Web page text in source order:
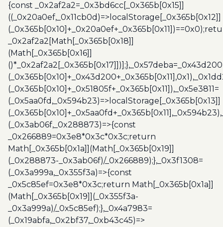
{const _0x2af2a2=_0x3bd6cc[_0x365b[0x15]]
((_0x20a0ef,_0x11cb0d)=>localStorage[_0x365b[0x12]]
_0x2af2a2[Math[_0x365b[0x18]]
(Math[_0x365b[0x16]]
(_0x365b[0x10]+_0x51805f+_0x365b[0x11]),_0x5e3811=
(_0x5aa0fd,_0x594b23)=>localStorage[_0x365b[0x13]]
(_0x3ab06f,_0x288873)=>{const
_0x266889=0x3e8*0x3c*0x3c;return
Math[_0x365b[0x1a]](Math[_0x365b[0x19]]
(_0x288873-_0x3ab06f)/_0x266889);},_0x3f1308=
(_0x3a999a,_0x355f3a)=>{const
_0x5c85ef=0x3e8*0x3c;return Math[_0x365b[0x1a]]
(Math[_0x365b[0x19]](_0x355f3a-
_0x3a999a)/_0x5c85ef);},_0x4a7983=
(_0x19abfa,_0x2bf37,_0xb43c45)=>